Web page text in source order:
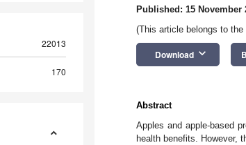
22013
170
Published: 15 November
(This article belongs to the
Download keyboard_arrow_down
Abstract
Apples and apple-based
health benefits. However,